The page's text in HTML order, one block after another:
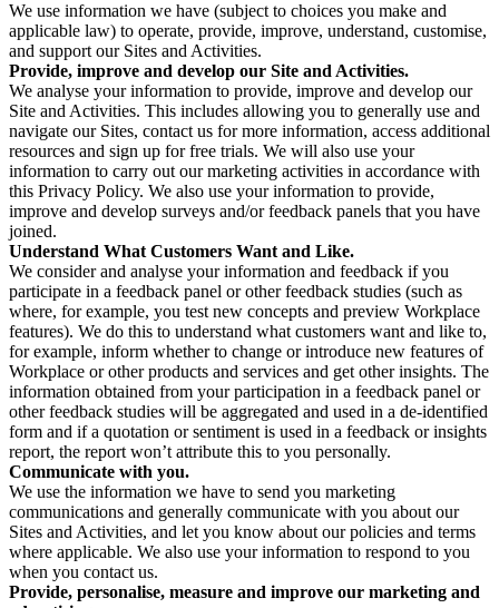
We use information we have (subject to choices you make and
applicable law) to operate, provide, improve, understand, customise,
and support our Sites and Activities.
Provide, improve and develop our Site and Activities.
We analyse your information to provide, improve and develop our
Site and Activities. This includes allowing you to generally use and
navigate our Sites, contact us for more information, access additional
resources and sign up for free trials. We will also use your
information to carry out our marketing activities in accordance with
this Privacy Policy. We also use your information to provide,
improve and develop surveys and/or feedback panels that you have
joined.
Understand What Customers Want and Like.
We consider and analyse your information and feedback if you
participate in a feedback panel or other feedback studies (such as
where, for example, you test new concepts and preview Workplace
features). We do this to understand what customers want and like to,
for example, inform whether to change or introduce new features of
Workplace or other products and services and get other insights. The
information obtained from your participation in a feedback panel or
other feedback studies will be aggregated and used in a de-identified
form and if a quotation or sentiment is used in a feedback or insights
report, the report won’t attribute this to you personally.
Communicate with you.
We use the information we have to send you marketing
communications and generally communicate with you about our
Sites and Activities, and let you know about our policies and terms
where applicable. We also use your information to respond to you
when you contact us.
Provide, personalise, measure and improve our marketing and